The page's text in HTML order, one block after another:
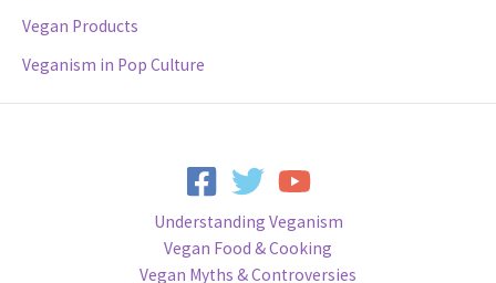
Vegan Products
Veganism in Pop Culture
Understanding Veganism
Vegan Food & Cooking
Vegan Myths & Controversies